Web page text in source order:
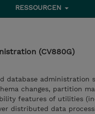
RESSOURCEN
(CV880G)
database administration
changes, partition
features of utilities
distributed data